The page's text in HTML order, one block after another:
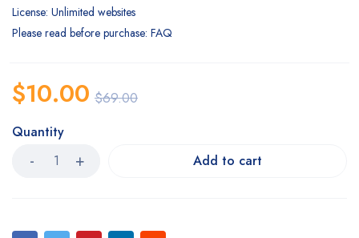
License: Unlimited websites
Please read before purchase: FAQ
$69.00
$10.00
Quantity
Add to cart